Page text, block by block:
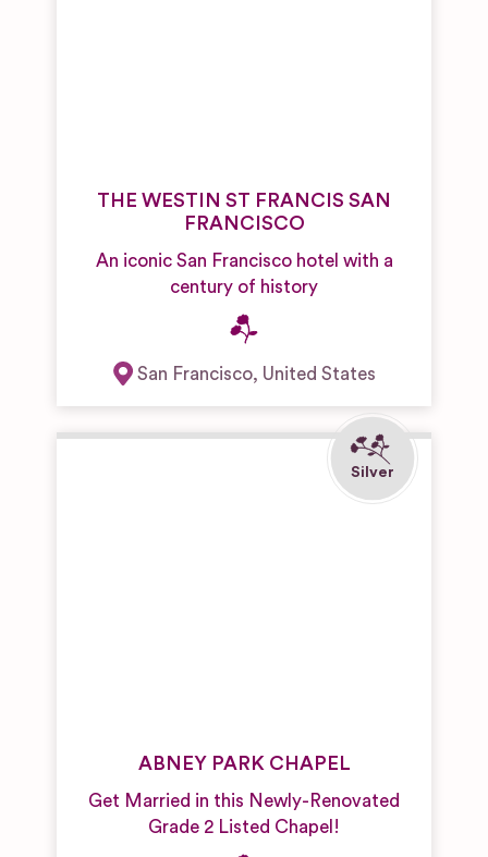
THE WESTIN ST FRANCIS SAN
FRANCISCO
An iconic San Francisco hotel with a
century of history
San Francisco, United States
ABNEY PARK CHAPEL
Get Married in this Newly-Renovated
Grade 2 Listed Chapel!